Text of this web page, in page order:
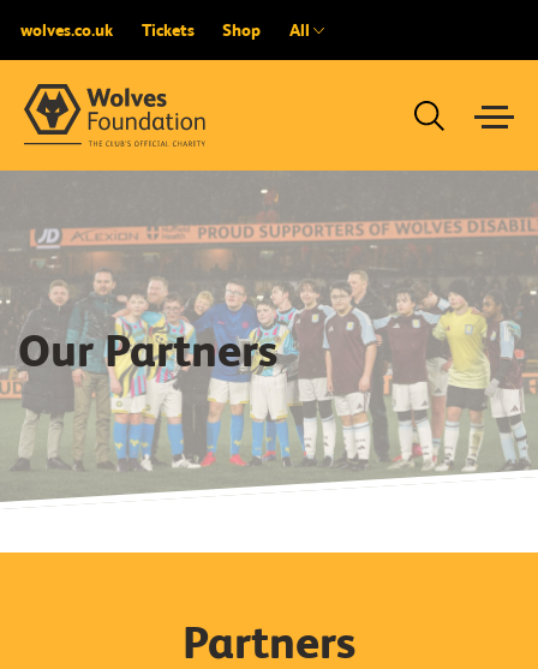
wolves.co.uk Tickets Shop All
Our Partners
Partners